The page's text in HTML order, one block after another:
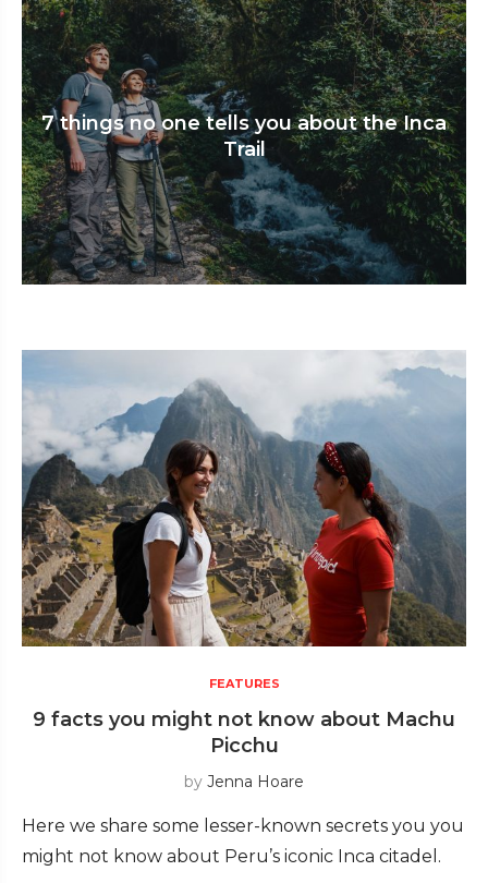
7 things no one tells you about the Inca
Trail
FEATURES
9 facts you might not know about Machu
Picchu
by Jenna Hoare
Here we share some lesser-known secrets you you
might not know about Peru’s iconic Inca citadel.